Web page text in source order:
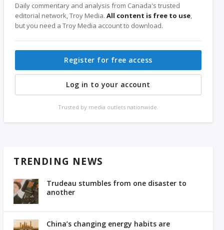
Daily commentary and analysis from Canada's trusted
editorial network, Troy Media.All content is free to use
but you need a Troy Media account to download.
Register for free access
Log in to your account
Trusted by media outlets nationwide.
TRENDING NEWS
Trudeau stumbles from one disaster to
another
China’s changing energy habits are